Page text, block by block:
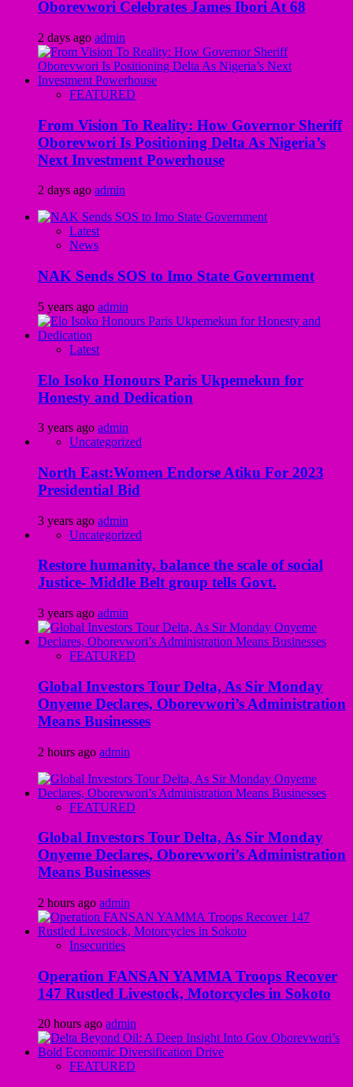
Oborevwori Celebrates James Ibori At 68
2 days ago admin
FEATURED
From Vision To Reality: How Governor Sheriff
Oborevwori Is Positioning Delta As Nigeria’s
Next Investment Powerhouse
2 days ago admin
Latest
News
NAK Sends SOS to Imo State Government
5 years ago admin
Latest
Elo Isoko Honours Paris Ukpemekun for
Honesty and Dedication
3 years ago admin
Uncategorized
North East:Women Endorse Atiku For 2023
Presidential Bid
3 years ago admin
Uncategorized
Restore humanity, balance the scale of social
Justice- Middle Belt group tells Govt.
3 years ago admin
FEATURED
Global Investors Tour Delta, As Sir Monday
Onyeme Declares, Oborevwori’s Administration
Means Businesses
2 hours ago admin
FEATURED
Global Investors Tour Delta, As Sir Monday
Onyeme Declares, Oborevwori’s Administration
Means Businesses
2 hours ago admin
Insecurities
Operation FANSAN YAMMA Troops Recover
147 Rustled Livestock, Motorcycles in Sokoto
20 hours ago admin
FEATURED